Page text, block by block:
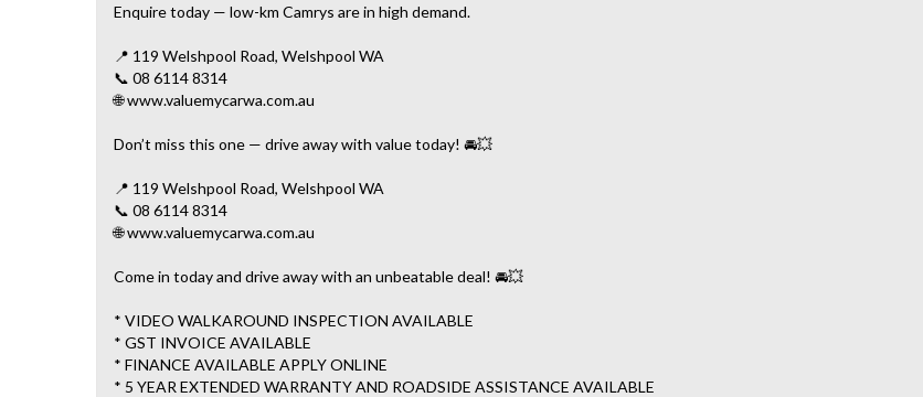
Enquire today — low-km Camrys are in high demand.
📍 119 Welshpool Road, Welshpool WA
📞 08 6114 8314
🌐 www.valuemycarwa.com.au
Don’t miss this one — drive away with value today! 🚘💥
📍 119 Welshpool Road, Welshpool WA
📞 08 6114 8314
🌐 www.valuemycarwa.com.au
Come in today and drive away with an unbeatable deal! 🚘💥
* VIDEO WALKAROUND INSPECTION AVAILABLE
* GST INVOICE AVAILABLE
* FINANCE AVAILABLE APPLY ONLINE
* 5 YEAR EXTENDED WARRANTY AND ROADSIDE ASSISTANCE AVAILABLE